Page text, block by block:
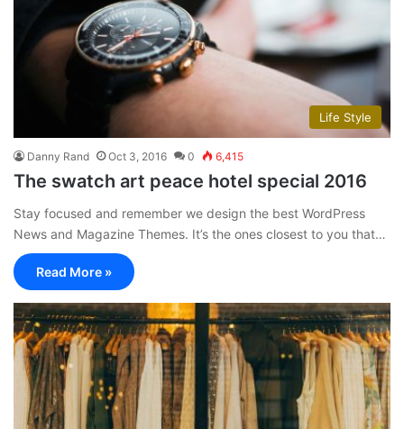
Life Style
Danny Rand Oct 3, 2016 0 6,415
The swatch art peace hotel special 2016
Stay focused and remember we design the best WordPress
News and Magazine Themes. It’s the ones closest to you that…
Read More »